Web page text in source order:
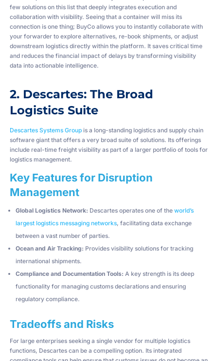
few solutions on this list that deeply integrates execution and
collaboration with visibility. Seeing that a container will miss its
connection is one thing; BuyCo allows you to instantly collaborate with
your forwarder to explore alternatives, re-book shipments, or adjust
downstream logistics directly within the platform. It saves critical time
and reduces the financial impact of delays by transforming visibility
data into actionable intelligence.
2. Descartes: The Broad
Logistics Suite
Descartes Systems Group is a long-standing logistics and supply chain
software giant that offers a very broad suite of solutions. Its offerings
include real-time freight visibility as part of a larger portfolio of tools for
logistics management.
Key Features for Disruption
Management
Global Logistics Network: Descartes operates one of the world’s
largest logistics messaging networks, facilitating data exchange
between a vast number of parties.
Ocean and Air Tracking: Provides visibility solutions for tracking
international shipments.
Compliance and Documentation Tools: A key strength is its deep
functionality for managing customs declarations and ensuring
regulatory compliance.
Tradeoffs and Risks
For large enterprises seeking a single vendor for multiple logistics
functions, Descartes can be a compelling option. Its integrated